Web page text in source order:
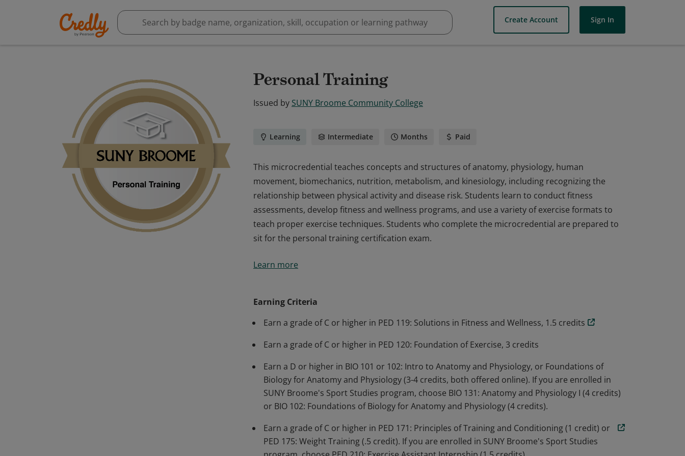
Create Account Sign In
Personal Training
Issued by SUNY Broome Community College
Learning Intermediate Months Paid
This microcredential teaches concepts and structures of anatomy, physiology, human
movement, biomechanics, nutrition, metabolism, and kinesiology, including recognizing the
relationship between physical activity and disease risk. Students learn to conduct fitness
assessments, develop fitness and wellness programs, and use a variety of exercise formats to
teach proper exercise techniques. Students who complete the microcredential are prepared to
sit for the personal training certification exam.
movement, biomechanics, nutrition, metabolism, and kinesiology, including recognizing the
teach proper exercise techniques. Students who complete the microcredential are prepared to
sit for the personal training certification exam.
Learn more
Earning Criteria
Earn a grade of C or higher in PED 119: Solutions in Fitness and Wellness, 1.5 credits
Earn a grade of C or higher in PED 120: Foundation of Exercise, 3 credits
Earn a D or higher in BIO 101 or 102: Intro to Anatomy and Physiology, or Foundations of
Biology for Anatomy and Physiology (3-4 credits, both offered online). If you are enrolled in
SUNY Broome's Sport Studies program, choose BIO 131: Anatomy and Physiology I (4 credits)
or BIO 102: Foundations of Biology for Anatomy and Physiology (4 credits).
Earn a grade of C or higher in PED 171: Principles of Training and Conditioning (1 credit) or
PED 175: Weight Training (.5 credit). If you are enrolled in SUNY Broome's Sport Studies